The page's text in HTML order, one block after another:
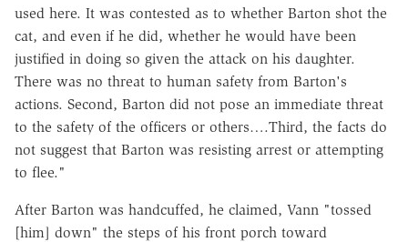
used here. It was contested as to whether Barton shot the
cat, and even if he did, whether he would have been
justified in doing so given the attack on his daughter.
There was no threat to human safety from Barton's
actions. Second, Barton did not pose an immediate threat
to the safety of the officers or others….Third, the facts do
not suggest that Barton was resisting arrest or attempting
to flee."
After Barton was handcuffed, he claimed, Vann "tossed
[him] down" the steps of his front porch toward